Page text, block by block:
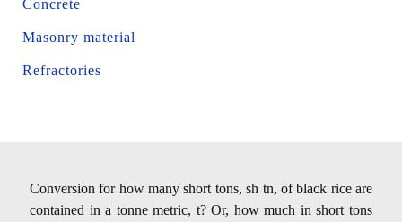
Concrete
Masonry material
Refractories
Conversion for how many short tons, sh tn, of black rice are
contained in a tonne metric, t? Or, how much in short tons